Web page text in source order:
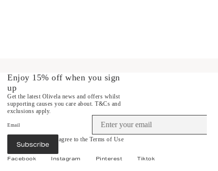
Enjoy 15% off when you sign
up
Get the latest Olivela news and offers whilst
supporting causes you care about. T&Cs and
exclusions apply.
Email
Subscribe
By subscribing you agree to the Terms of Use
Privacy Policy
Facebook Instagram Pinterest Tiktok